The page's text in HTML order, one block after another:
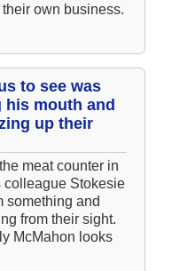
own business.
to see was
his mouth and
up their
meat counter in
colleague Stokesie
something and
from their sight.
McMahon looks